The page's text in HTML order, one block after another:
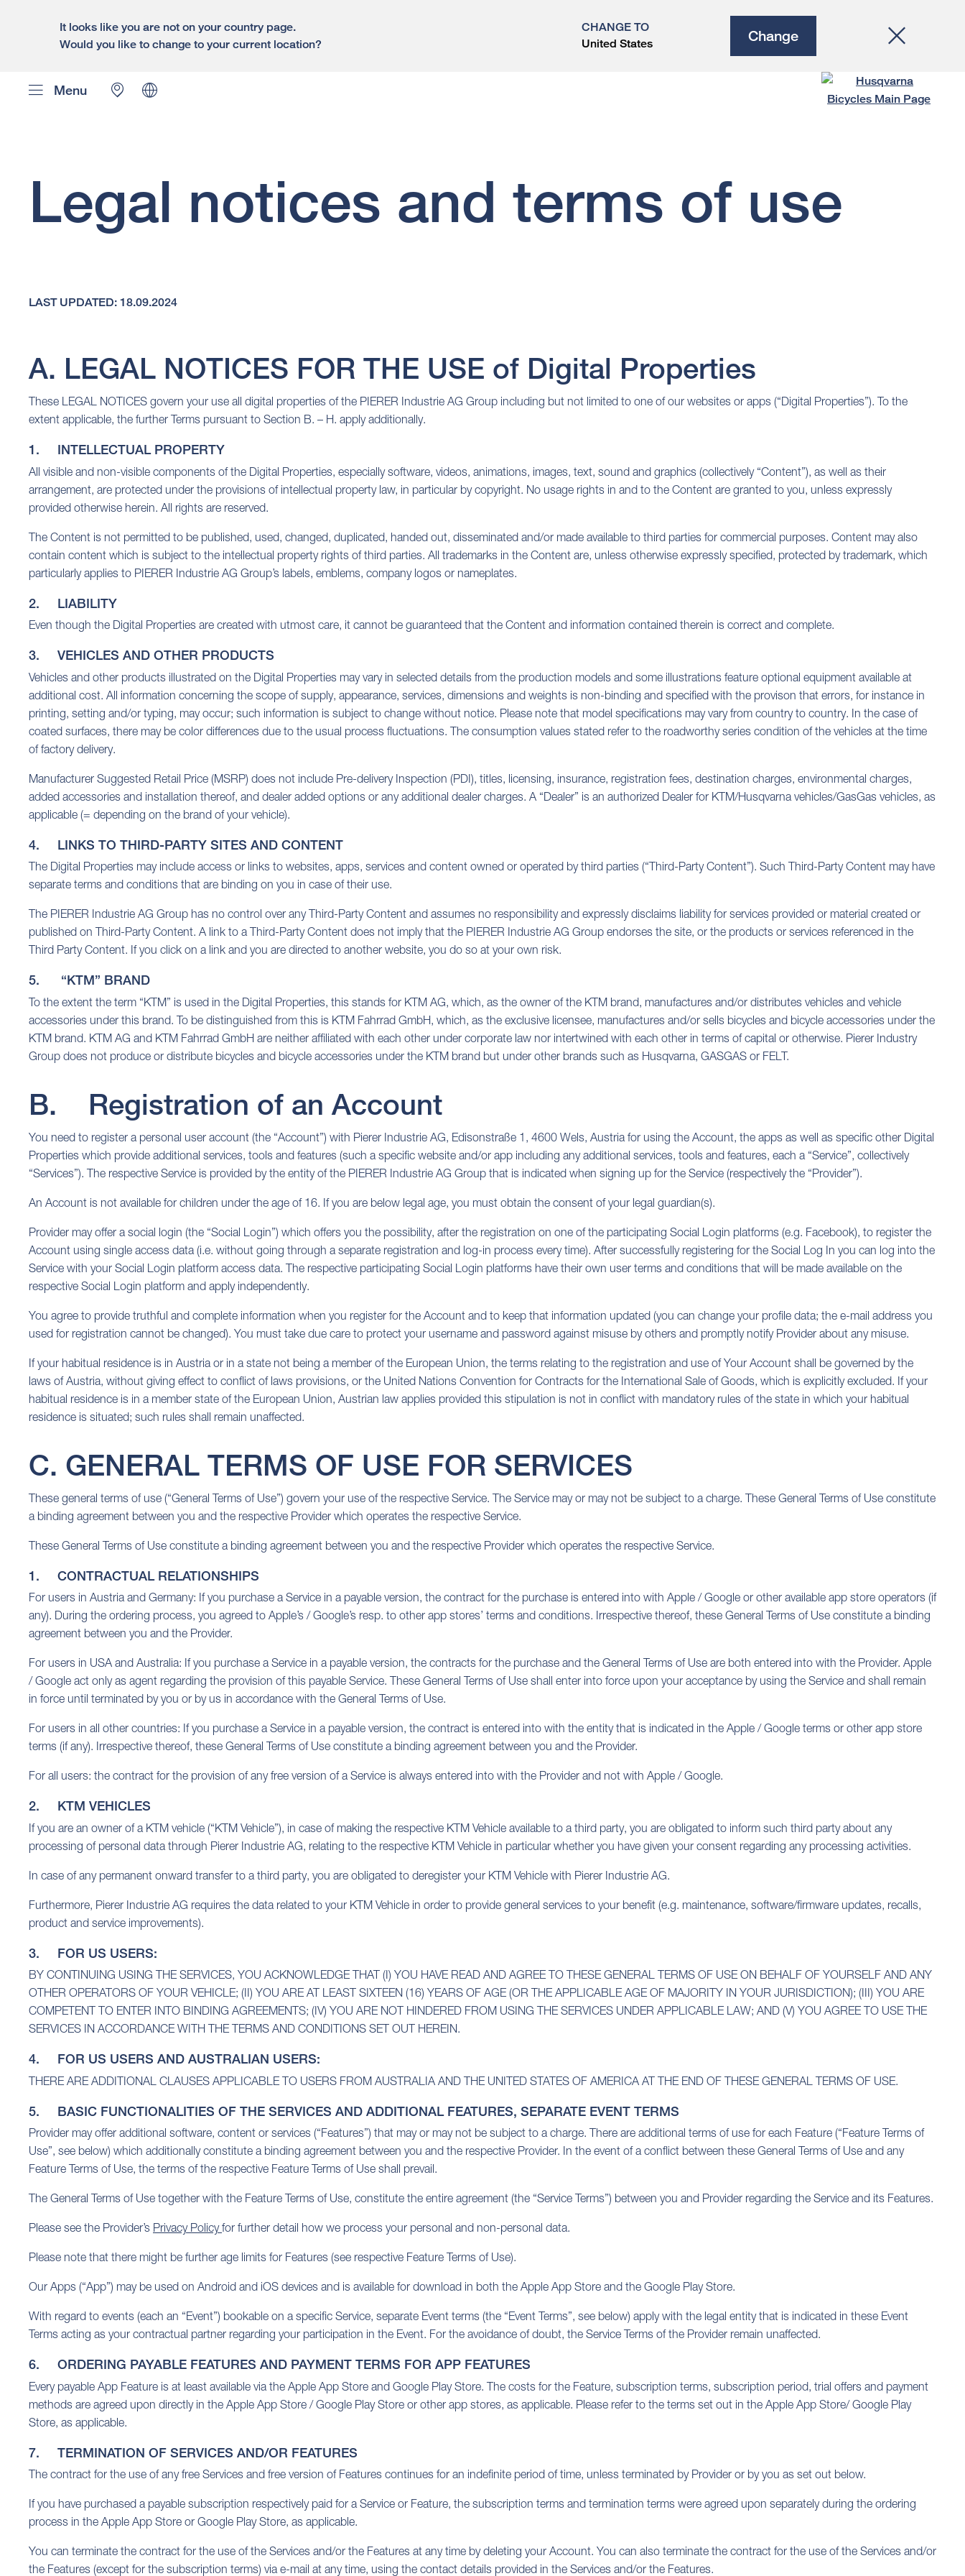
It looks like you are not on your country page.
Would you like to change to your current location?
CHANGE TO
United States
Change
Menu
Legal notices and terms of use
LAST UPDATED: 18.09.2024
A. LEGAL NOTICES FOR THE USE of Digital Properties
These LEGAL NOTICES govern your use all digital properties of the PIERER Industrie AG Group including but not limited to one of our websites or apps (“Digital Properties”). To the
extent applicable, the further Terms pursuant to Section B. – H. apply additionally.
1. INTELLECTUAL PROPERTY
All visible and non-visible components of the Digital Properties, especially software, videos, animations, images, text, sound and graphics (collectively “Content”), as well as their
arrangement, are protected under the provisions of intellectual property law, in particular by copyright. No usage rights in and to the Content are granted to you, unless expressly
provided otherwise herein. All rights are reserved.
The Content is not permitted to be published, used, changed, duplicated, handed out, disseminated and/or made available to third parties for commercial purposes. Content may also
contain content which is subject to the intellectual property rights of third parties. All trademarks in the Content are, unless otherwise expressly specified, protected by trademark, which
particularly applies to PIERER Industrie AG Group’s labels, emblems, company logos or nameplates.
2. LIABILITY
Even though the Digital Properties are created with utmost care, it cannot be guaranteed that the Content and information contained therein is correct and complete.
3. VEHICLES AND OTHER PRODUCTS
Vehicles and other products illustrated on the Digital Properties may vary in selected details from the production models and some illustrations feature optional equipment available at
additional cost. All information concerning the scope of supply, appearance, services, dimensions and weights is non-binding and specified with the provison that errors, for instance in
printing, setting and/or typing, may occur; such information is subject to change without notice. Please note that model specifications may vary from country to country. In the case of
coated surfaces, there may be color differences due to the usual process fluctuations. The consumption values stated refer to the roadworthy series condition of the vehicles at the time
of factory delivery.
Manufacturer Suggested Retail Price (MSRP) does not include Pre-delivery Inspection (PDI), titles, licensing, insurance, registration fees, destination charges, environmental charges,
added accessories and installation thereof, and dealer added options or any additional dealer charges. A “Dealer” is an authorized Dealer for KTM/Husqvarna vehicles/GasGas vehicles, as
applicable (= depending on the brand of your vehicle).
4. LINKS TO THIRD-PARTY SITES AND CONTENT
The Digital Properties may include access or links to websites, apps, services and content owned or operated by third parties (“Third-Party Content”). Such Third-Party Content may have
separate terms and conditions that are binding on you in case of their use.
The PIERER Industrie AG Group has no control over any Third-Party Content and assumes no responsibility and expressly disclaims liability for services provided or material created or
published on Third-Party Content. A link to a Third-Party Content does not imply that the PIERER Industrie AG Group endorses the site, or the products or services referenced in the
Third Party Content. If you click on a link and you are directed to another website, you do so at your own risk.
5. “KTM” BRAND
To the extent the term “KTM” is used in the Digital Properties, this stands for KTM AG, which, as the owner of the KTM brand, manufactures and/or distributes vehicles and vehicle
accessories under this brand. To be distinguished from this is KTM Fahrrad GmbH, which, as the exclusive licensee, manufactures and/or sells bicycles and bicycle accessories under the
KTM brand. KTM AG and KTM Fahrrad GmbH are neither affiliated with each other under corporate law nor intertwined with each other in terms of capital or otherwise. Pierer Industry
Group does not produce or distribute bicycles and bicycle accessories under the KTM brand but under other brands such as Husqvarna, GASGAS or FELT.
B. Registration of an Account
You need to register a personal user account (the “Account”) with Pierer Industrie AG, Edisonstraße 1, 4600 Wels, Austria for using the Account, the apps as well as specific other Digital
Properties which provide additional services, tools and features (such a specific website and/or app including any additional services, tools and features, each a “Service”, collectively
“Services”). The respective Service is provided by the entity of the PIERER Industrie AG Group that is indicated when signing up for the Service (respectively the “Provider”).
An Account is not available for children under the age of 16. If you are below legal age, you must obtain the consent of your legal guardian(s).
Provider may offer a social login (the “Social Login”) which offers you the possibility, after the registration on one of the participating Social Login platforms (e.g. Facebook), to register the
Account using single access data (i.e. without going through a separate registration and log-in process every time). After successfully registering for the Social Log In you can log into the
Service with your Social Login platform access data. The respective participating Social Login platforms have their own user terms and conditions that will be made available on the
respective Social Login platform and apply independently.
You agree to provide truthful and complete information when you register for the Account and to keep that information updated (you can change your profile data; the e-mail address you
used for registration cannot be changed). You must take due care to protect your username and password against misuse by others and promptly notify Provider about any misuse.
If your habitual residence is in Austria or in a state not being a member of the European Union, the terms relating to the registration and use of Your Account shall be governed by the
laws of Austria, without giving effect to conflict of laws provisions, or the United Nations Convention for Contracts for the International Sale of Goods, which is explicitly excluded. If your
habitual residence is in a member state of the European Union, Austrian law applies provided this stipulation is not in conflict with mandatory rules of the state in which your habitual
residence is situated; such rules shall remain unaffected.
C. GENERAL TERMS OF USE FOR SERVICES
These general terms of use (“General Terms of Use”) govern your use of the respective Service. The Service may or may not be subject to a charge. These General Terms of Use constitute
a binding agreement between you and the respective Provider which operates the respective Service.
These General Terms of Use constitute a binding agreement between you and the respective Provider which operates the respective Service.
1. CONTRACTUAL RELATIONSHIPS
For users in Austria and Germany: If you purchase a Service in a payable version, the contract for the purchase is entered into with Apple / Google or other available app store operators (if
any). During the ordering process, you agreed to Apple’s / Google’s resp. to other app stores’ terms and conditions. Irrespective thereof, these General Terms of Use constitute a binding
agreement between you and the Provider.
For users in USA and Australia: If you purchase a Service in a payable version, the contracts for the purchase and the General Terms of Use are both entered into with the Provider. Apple
/ Google act only as agent regarding the provision of this payable Service. These General Terms of Use shall enter into force upon your acceptance by using the Service and shall remain
in force until terminated by you or by us in accordance with the General Terms of Use.
For users in all other countries: If you purchase a Service in a payable version, the contract is entered into with the entity that is indicated in the Apple / Google terms or other app store
terms (if any). Irrespective thereof, these General Terms of Use constitute a binding agreement between you and the Provider.
For all users: the contract for the provision of any free version of a Service is always entered into with the Provider and not with Apple / Google.
2. KTM VEHICLES
If you are an owner of a KTM vehicle (“KTM Vehicle”), in case of making the respective KTM Vehicle available to a third party, you are obligated to inform such third party about any
processing of personal data through Pierer Industrie AG, relating to the respective KTM Vehicle in particular whether you have given your consent regarding any processing activities.
In case of any permanent onward transfer to a third party, you are obligated to deregister your KTM Vehicle with Pierer Industrie AG.
Furthermore, Pierer Industrie AG requires the data related to your KTM Vehicle in order to provide general services to your benefit (e.g. maintenance, software/firmware updates, recalls,
product and service improvements).
3. FOR US USERS:
BY CONTINUING USING THE SERVICES, YOU ACKNOWLEDGE THAT (I) YOU HAVE READ AND AGREE TO THESE GENERAL TERMS OF USE ON BEHALF OF YOURSELF AND ANY
OTHER OPERATORS OF YOUR VEHICLE; (II) YOU ARE AT LEAST SIXTEEN (16) YEARS OF AGE (OR THE APPLICABLE AGE OF MAJORITY IN YOUR JURISDICTION); (III) YOU ARE
COMPETENT TO ENTER INTO BINDING AGREEMENTS; (IV) YOU ARE NOT HINDERED FROM USING THE SERVICES UNDER APPLICABLE LAW; AND (V) YOU AGREE TO USE THE
SERVICES IN ACCORDANCE WITH THE TERMS AND CONDITIONS SET OUT HEREIN.
4. FOR US USERS AND AUSTRALIAN USERS:
THERE ARE ADDITIONAL CLAUSES APPLICABLE TO USERS FROM AUSTRALIA AND THE UNITED STATES OF AMERICA AT THE END OF THESE GENERAL TERMS OF USE.
5. BASIC FUNCTIONALITIES OF THE SERVICES AND ADDITIONAL FEATURES, SEPARATE EVENT TERMS
Provider may offer additional software, content or services (“Features”) that may or may not be subject to a charge. There are additional terms of use for each Feature (“Feature Terms of
Use”, see below) which additionally constitute a binding agreement between you and the respective Provider. In the event of a conflict between these General Terms of Use and any
Feature Terms of Use, the terms of the respective Feature Terms of Use shall prevail.
The General Terms of Use together with the Feature Terms of Use, constitute the entire agreement (the “Service Terms”) between you and Provider regarding the Service and its Features.
Please see the Provider’s Privacy Policy for further detail how we process your personal and non-personal data.
Please note that there might be further age limits for Features (see respective Feature Terms of Use).
Our Apps (“App”) may be used on Android and iOS devices and is available for download in both the Apple App Store and the Google Play Store.
With regard to events (each an “Event”) bookable on a specific Service, separate Event terms (the “Event Terms”, see below) apply with the legal entity that is indicated in these Event
Terms acting as your contractual partner regarding your participation in the Event. For the avoidance of doubt, the Service Terms of the Provider remain unaffected.
6. ORDERING PAYABLE FEATURES AND PAYMENT TERMS FOR APP FEATURES
Every payable App Feature is at least available via the Apple App Store and Google Play Store. The costs for the Feature, subscription terms, subscription period, trial offers and payment
methods are agreed upon directly in the Apple App Store / Google Play Store or other app stores, as applicable. Please refer to the terms set out in the Apple App Store/ Google Play
Store, as applicable.
7. TERMINATION OF SERVICES AND/OR FEATURES
The contract for the use of any free Services and free version of Features continues for an indefinite period of time, unless terminated by Provider or by you as set out below.
If you have purchased a payable subscription respectively paid for a Service or Feature, the subscription terms and termination terms were agreed upon separately during the ordering
process in the Apple App Store or Google Play Store, as applicable.
You can terminate the contract for the use of the Services and/or the Features at any time by deleting your Account. You can also terminate the contract for the use of the Services and/or
the Features (except for the subscription terms) via e-mail at any time, using the contact details provided in the Services and/or the Features.